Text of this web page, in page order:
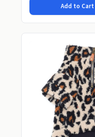
Add to Cart